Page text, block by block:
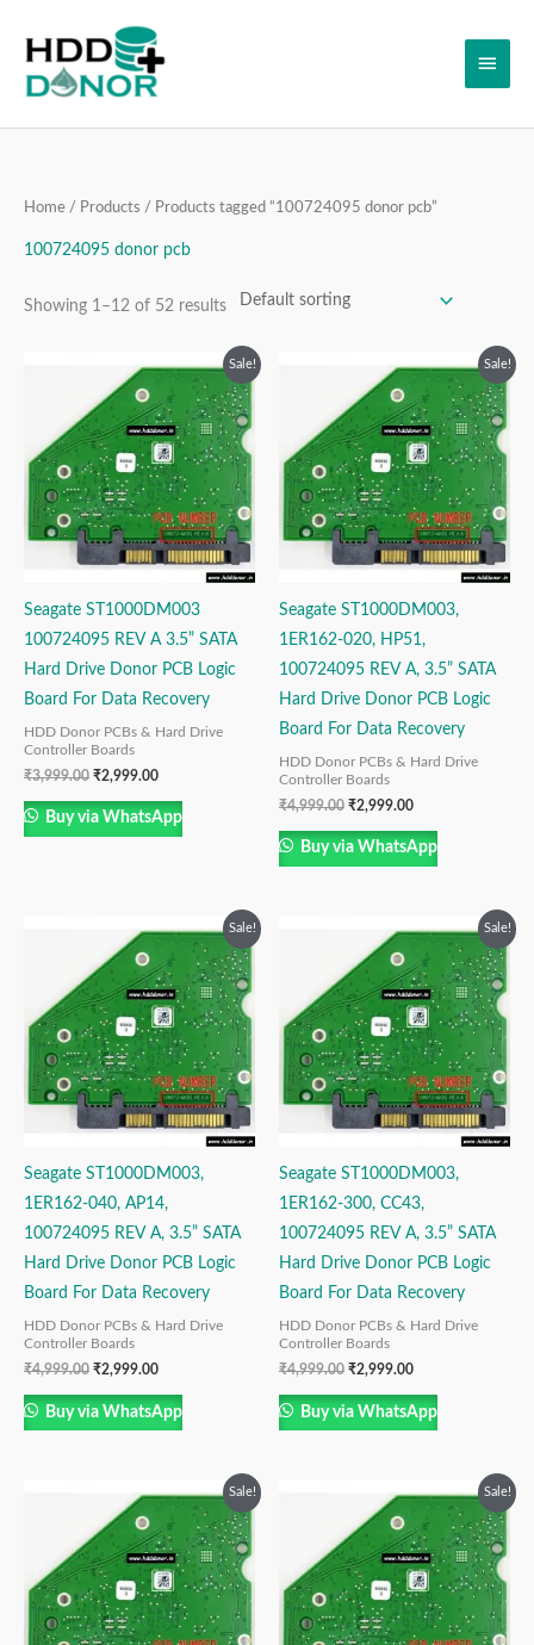
content
Main
Home / Products / Products tagged “100724095 donor pcb”
100724095 donor pcb
Showing 1–12 of 52 results
Sale!
Seagate ST1000DM003
100724095 REV A 3.5” SATA
Hard Drive Donor PCB Logic
Board For Data Recovery
HDD Donor PCBs & Hard Drive
Controller Boards
₹3,999.00
was:
₹3,999.00.
₹2,999.00
is:
₹2,999.00.
Buy via WhatsApp
Sale!
Seagate ST1000DM003,
1ER162-020, HP51,
100724095 REV A, 3.5” SATA
Hard Drive Donor PCB Logic
Board For Data Recovery
HDD Donor PCBs & Hard Drive
Controller Boards
₹4,999.00
was:
₹4,999.00.
₹2,999.00
is:
₹2,999.00.
Buy via WhatsApp
Sale!
Seagate ST1000DM003,
1ER162-040, AP14,
100724095 REV A, 3.5” SATA
Hard Drive Donor PCB Logic
Board For Data Recovery
HDD Donor PCBs & Hard Drive
Controller Boards
₹4,999.00
was:
₹4,999.00.
₹2,999.00
is:
₹2,999.00.
Buy via WhatsApp
Sale!
Seagate ST1000DM003,
1ER162-300, CC43,
100724095 REV A, 3.5” SATA
Hard Drive Donor PCB Logic
Board For Data Recovery
HDD Donor PCBs & Hard Drive
Controller Boards
₹4,999.00
was:
₹4,999.00.
₹2,999.00
is:
₹2,999.00.
Buy via WhatsApp
Sale!
price
was:
₹4,999.00.
is:
₹2,999.00.
Sale!
price
was:
₹4,999.00.
is:
₹2,999.00.